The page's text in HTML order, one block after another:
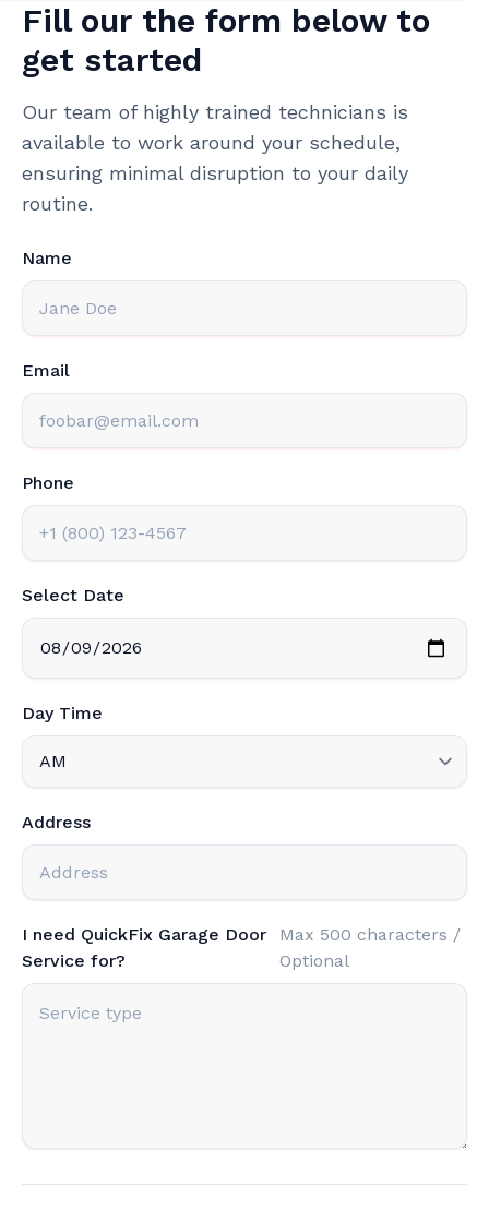
Fill our the form below to
get started
Our team of highly trained technicians is
available to work around your schedule,
ensuring minimal disruption to your daily
routine.
Name
Email
Phone
Select Date
Day Time
Address
I need QuickFix Garage Door
Service for?
Max 500 characters /
Optional